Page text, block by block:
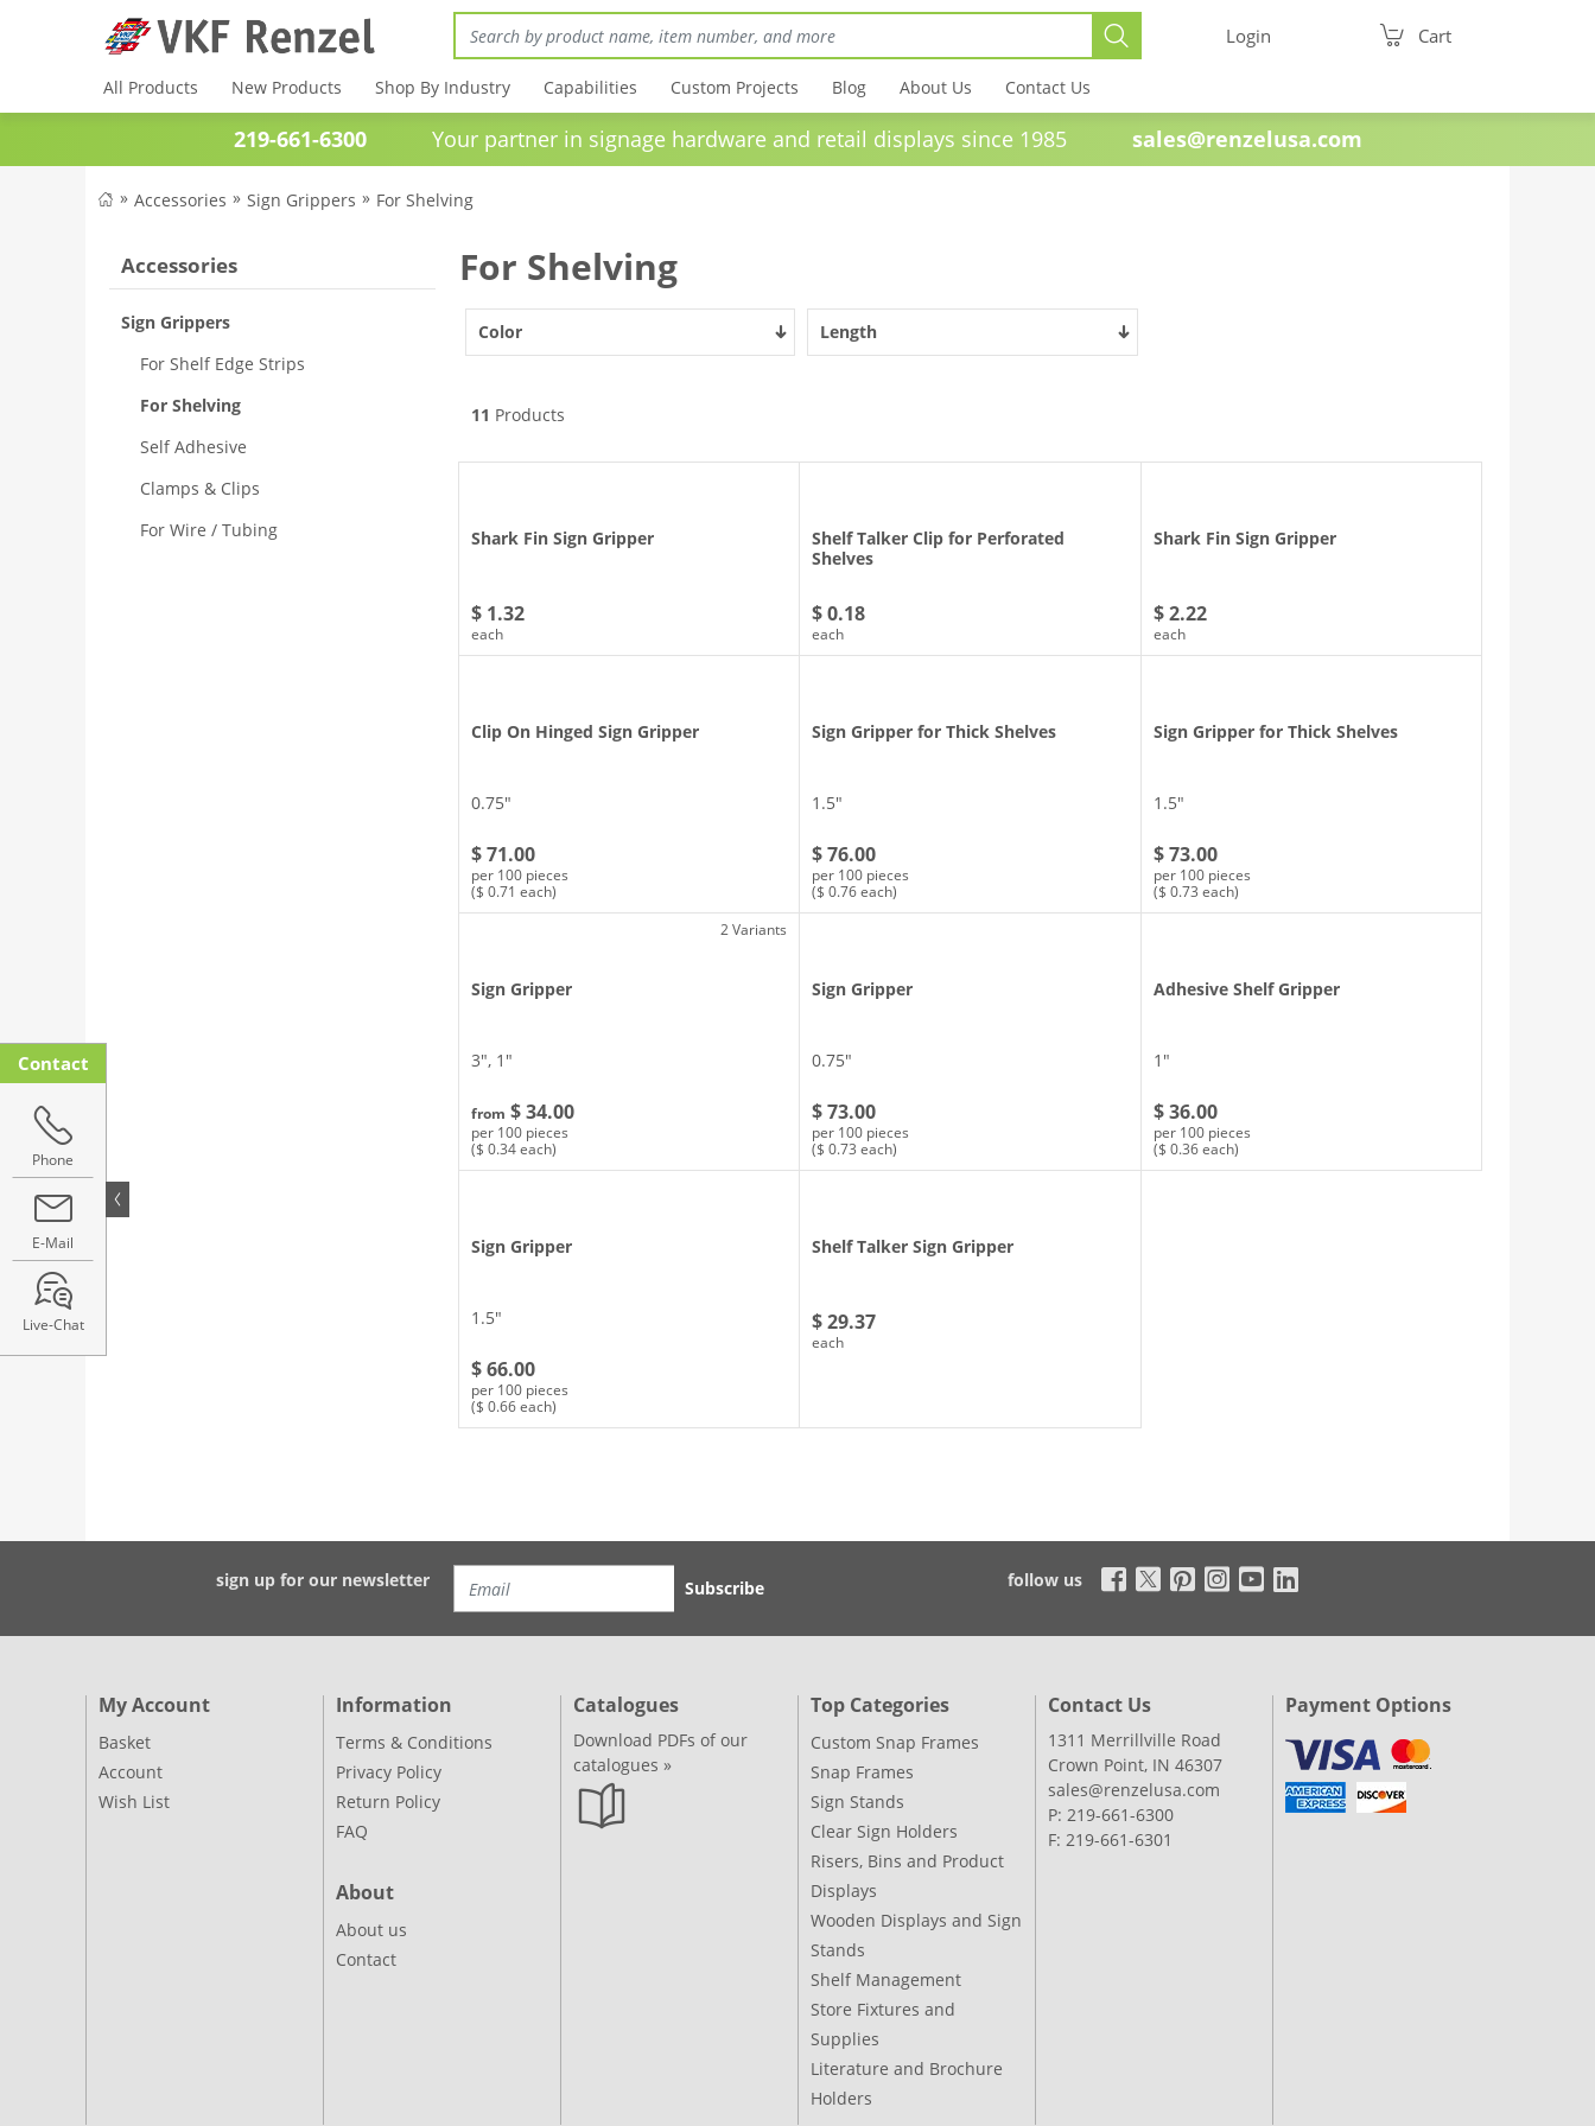
Login Cart
All Products New Products Shop By Industry Capabilities Custom Projects Blog About Us Contact Us
219-661-6300Your partner in signage hardware and retail displays since 1985 sales@renzelusa.com
Accessories Sign Grippers For Shelving
Accessories
Sign Grippers
For Shelf Edge Strips
For Shelving
Self Adhesive
Clamps & Clips
For Wire / Tubing
For Shelving
Color Length
11 Products
Shark Fin Sign Gripper
$ 1.32
each
Shelf Talker Clip for Perforated
Shelves
$ 0.18
each
Shark Fin Sign Gripper
$ 2.22
each
Clip On Hinged Sign Gripper
0.75″
$ 71.00
per 100 pieces
($ 0.71 each)
Sign Gripper for Thick Shelves
1.5″
$ 76.00
per 100 pieces
($ 0.76 each)
Sign Gripper for Thick Shelves
1.5″
$ 73.00
per 100 pieces
($ 0.73 each)
2 Variants
Sign Gripper
3″, 1″
from $ 34.00
per 100 pieces
($ 0.34 each)
Sign Gripper
0.75″
$ 73.00
per 100 pieces
($ 0.73 each)
Adhesive Shelf Gripper
1″
$ 36.00
per 100 pieces
($ 0.36 each)
Sign Gripper
1.5″
$ 66.00
per 100 pieces
($ 0.66 each)
Shelf Talker Sign Gripper
$ 29.37
each
sign up for our newsletter Subscribe follow us
Contact
Phone
E-Mail
Live-Chat
My Account
Basket
Account
Wish List
Information
Terms & Conditions
Privacy Policy
Return Policy
FAQ
About
About us
Contact
Catalogues
Download PDFs of our
catalogues »
Top Categories
Custom Snap Frames
Snap Frames
Sign Stands
Clear Sign Holders
Risers, Bins and Product
Displays
Wooden Displays and Sign
Stands
Shelf Management
Store Fixtures and
Supplies
Literature and Brochure
Holders
Contact Us
1311 Merrillville Road
Crown Point, IN 46307
sales@renzelusa.com
P: 219-661-6300
F: 219-661-6301
Payment Options